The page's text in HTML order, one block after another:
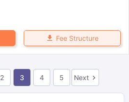
Fee Structure
2 3 4 5 Next